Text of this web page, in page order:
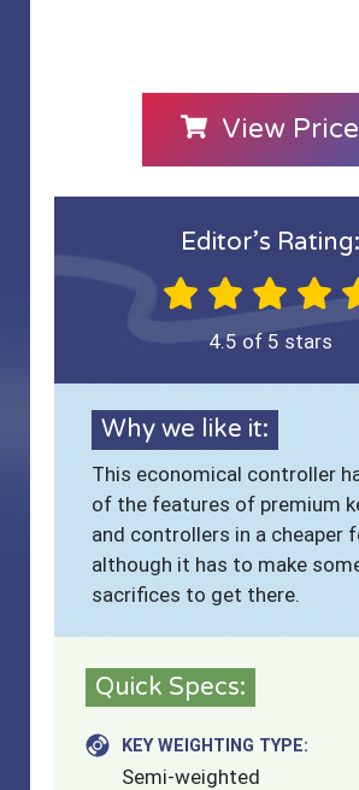
View Price
Editor’s Rating:
4.5 of 5 stars
Why we like it:
This economical controller
of the features of premium
and controllers in a cheaper
although it has to make
sacrifices to get there.
Quick Specs:
KEY WEIGHTING TYPE:
Semi-weighted